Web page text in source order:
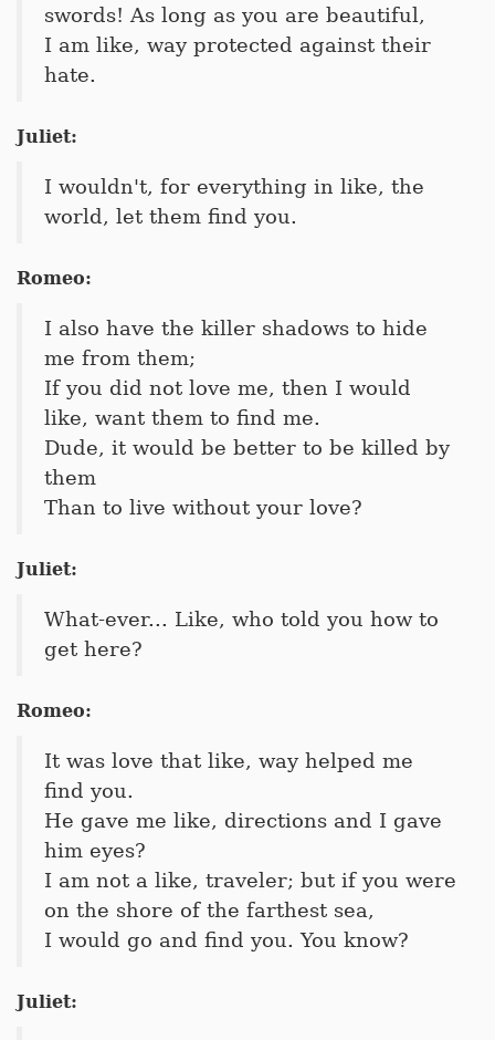
swords! As long as you are beautiful,
I am like, way protected against their
hate.
Juliet:
I wouldn't, for everything in like, the
world, let them find you.
Romeo:
I also have the killer shadows to hide
me from them;
If you did not love me, then I would
like, want them to find me.
Dude, it would be better to be killed by
them
Than to live without your love?
Juliet:
What-ever... Like, who told you how to
get here?
Romeo:
It was love that like, way helped me
find you.
He gave me like, directions and I gave
him eyes?
I am not a like, traveler; but if you were
on the shore of the farthest sea,
I would go and find you. You know?
Juliet: